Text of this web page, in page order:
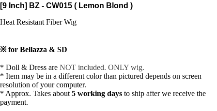
[9 Inch] BZ - CW015 ( Lemon Blond )
Heat Resistant Fiber Wig
※ for Bellazza & SD
* Doll & Dress are NOT included. ONLY wig.
* Item may be in a different color than pictured depends on screen
resolution of your computer.
* Approx. Takes about 5 working days to ship after we receive the
payment.